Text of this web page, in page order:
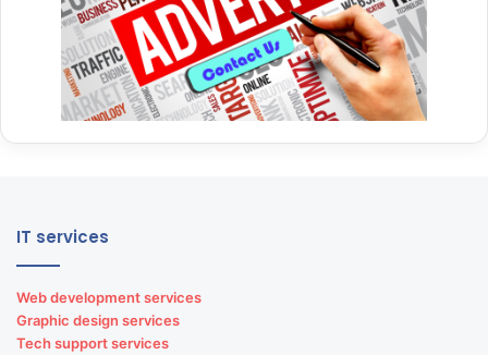
IT services
Web development services
Graphic design services
Tech support services